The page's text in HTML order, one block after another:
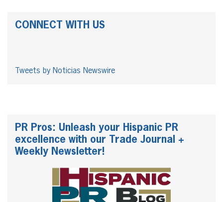
CONNECT WITH US
Tweets by Noticias Newswire
PR Pros: Unleash your Hispanic PR
excellence with our Trade Journal +
Weekly Newsletter!